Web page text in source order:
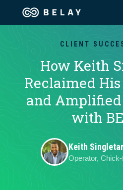
Assistant Solutions
Financial
Industries
Resources
Our Company
CLIENT
How Keith
Reclaimed
and
with
Keith
Operator,